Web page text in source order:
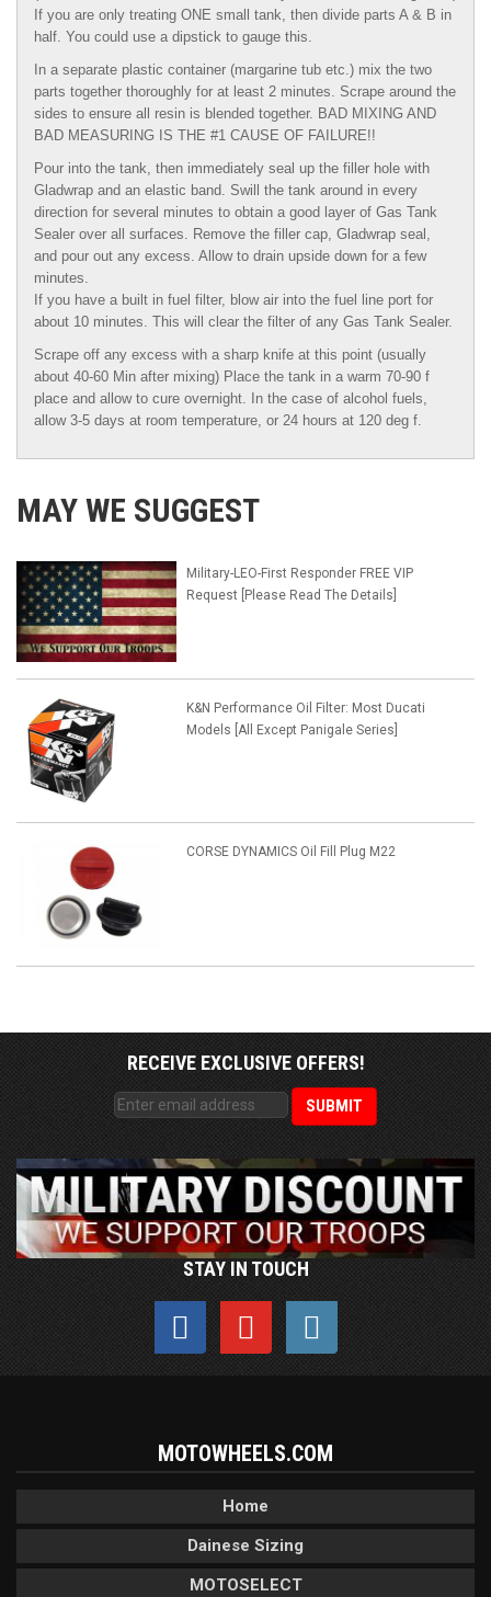
If you are only treating ONE small tank, then divide parts A & B in
half. You could use a dipstick to gauge this.
In a separate plastic container (margarine tub etc.) mix the two
parts together thoroughly for at least 2 minutes. Scrape around the
sides to ensure all resin is blended together. BAD MIXING AND
BAD MEASURING IS THE #1 CAUSE OF FAILURE!!
Pour into the tank, then immediately seal up the filler hole with
Gladwrap and an elastic band. Swill the tank around in every
direction for several minutes to obtain a good layer of Gas Tank
Sealer over all surfaces. Remove the filler cap, Gladwrap seal,
and pour out any excess. Allow to drain upside down for a few
minutes.
If you have a built in fuel filter, blow air into the fuel line port for
about 10 minutes. This will clear the filter of any Gas Tank Sealer.
Scrape off any excess with a sharp knife at this point (usually
about 40-60 Min after mixing) Place the tank in a warm 70-90 f
place and allow to cure overnight. In the case of alcohol fuels,
allow 3-5 days at room temperature, or 24 hours at 120 deg f.
MAY WE SUGGEST
Military-LEO-First Responder FREE VIP
Request [Please Read The Details]
K&N Performance Oil Filter: Most Ducati
Models [All Except Panigale Series]
CORSE DYNAMICS Oil Fill Plug M22
RECEIVE EXCLUSIVE OFFERS!
STAY IN TOUCH
MOTOWHEELS.COM
Home
Dainese Sizing
MOTOSELECT